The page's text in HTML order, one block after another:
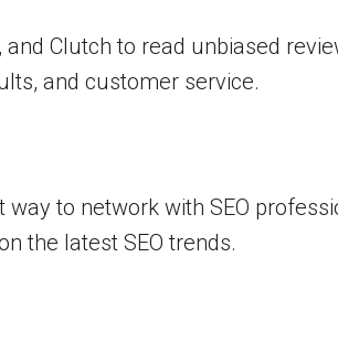
Clutch to read unbiased
and customer service.
to network with SEO
the latest SEO trends.